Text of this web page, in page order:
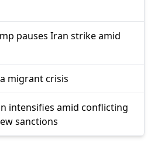
pauses Iran strike amid
migrant crisis
intensifies amid conflicting
sanctions